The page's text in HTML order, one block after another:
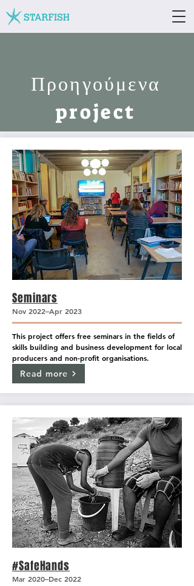
Προηγούμενα
project
Seminars
Nov 2022–Apr 2023
This project offers free seminars in the fields of
skills building and business development for local
producers and non-profit organisations.
Read more
#SafeHands
Mar 2020–Dec 2022